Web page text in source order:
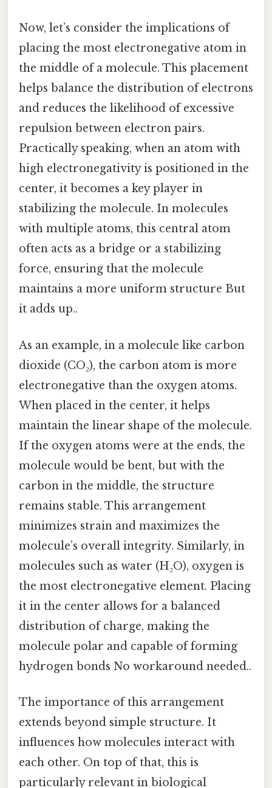
Now, let’s consider the implications of
placing the most electronegative atom in
the middle of a molecule. This placement
helps balance the distribution of electrons
and reduces the likelihood of excessive
repulsion between electron pairs.
Practically speaking, when an atom with
high electronegativity is positioned in the
center, it becomes a key player in
stabilizing the molecule. In molecules
with multiple atoms, this central atom
often acts as a bridge or a stabilizing
force, ensuring that the molecule
maintains a more uniform structure But
it adds up..
As an example, in a molecule like carbon
dioxide (CO₂), the carbon atom is more
electronegative than the oxygen atoms.
When placed in the center, it helps
maintain the linear shape of the molecule.
If the oxygen atoms were at the ends, the
molecule would be bent, but with the
carbon in the middle, the structure
remains stable. This arrangement
minimizes strain and maximizes the
molecule’s overall integrity. Similarly, in
molecules such as water (H₂O), oxygen is
the most electronegative element. Placing
it in the center allows for a balanced
distribution of charge, making the
molecule polar and capable of forming
hydrogen bonds No workaround needed..
The importance of this arrangement
extends beyond simple structure. It
influences how molecules interact with
each other. On top of that, this is
particularly relevant in biological